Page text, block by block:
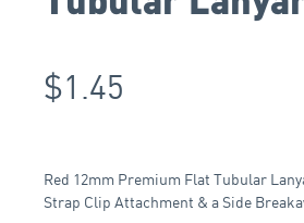
$1.45
Red 12mm Premium Flat Tubular
Strap Clip Attachment & a Side